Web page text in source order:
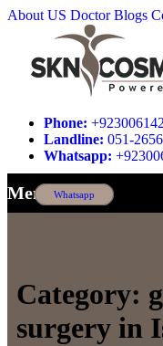
About US DoctorBlogs
Phone:
Landline: 051-
Whatsapp:
Menu Whatsapp
Category:
surgery in